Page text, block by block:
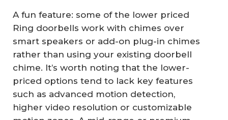
A fun feature: some of the lower priced
Ring doorbells work with chimes over
smart speakers or add-on plug-in chimes
rather than using your existing doorbell
chime. It’s worth noting that the lower-
priced options tend to lack key features
such as advanced motion detection,
higher video resolution or customizable